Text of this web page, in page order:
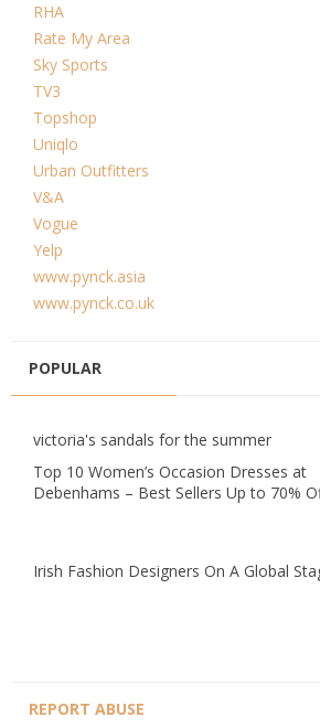
RHA
Rate My Area
Sky Sports
TV3
Topshop
Uniqlo
Urban Outfitters
V&A
Vogue
Yelp
www.pynck.asia
www.pynck.co.uk
POPULAR
victoria's sandals for the summer
Top 10 Women’s Occasion Dresses at
Debenhams – Best Sellers Up to 70%
Irish Fashion Designers On A Global
REPORT ABUSE